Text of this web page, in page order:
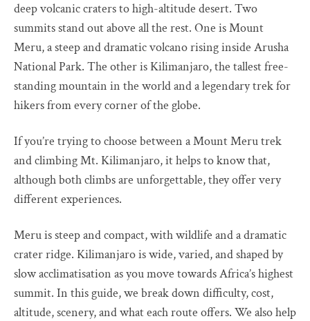
deep volcanic craters to high-altitude desert. Two
summits stand out above all the rest. One is Mount
Meru, a steep and dramatic volcano rising inside Arusha
National Park. The other is Kilimanjaro, the tallest free-
standing mountain in the world and a legendary trek for
hikers from every corner of the globe.
If you’re trying to choose between a Mount Meru trek
and climbing Mt. Kilimanjaro, it helps to know that,
although both climbs are unforgettable, they offer very
different experiences.
Meru is steep and compact, with wildlife and a dramatic
crater ridge. Kilimanjaro is wide, varied, and shaped by
slow acclimatisation as you move towards Africa’s highest
summit. In this guide, we break down difficulty, cost,
altitude, scenery, and what each route offers. We also help